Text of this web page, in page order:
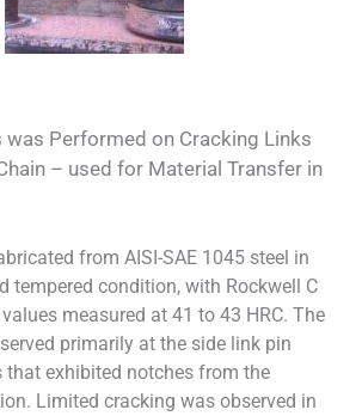
was Performed on Cracking Links
– used for Material Transfer in
from AISI-SAE 1045 steel in
tempered condition, with Rockwell C
measured at 41 to 43 HRC. The
primarily at the side link pin
that exhibited notches from the
Limited cracking was observed in